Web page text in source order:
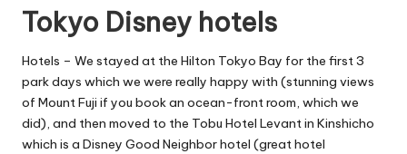
Tokyo Disney hotels
Hotels – We stayed at the Hilton Tokyo Bay for the first 3
park days which we were really happy with (stunning views
of Mount Fuji if you book an ocean-front room, which we
did), and then moved to the Tobu Hotel Levant in Kinshicho
which is a Disney Good Neighbor hotel (great hotel